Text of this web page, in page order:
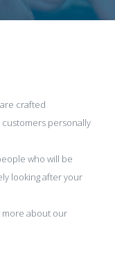
crafted
personally
who will be
looking after your
more about our